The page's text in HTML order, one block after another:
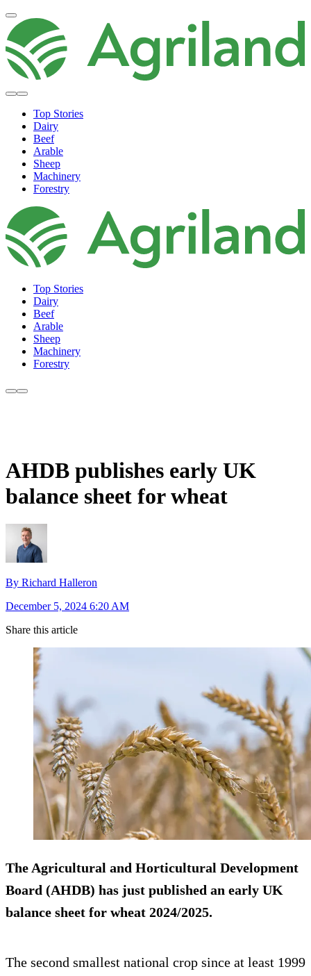
Top Stories
Dairy
Beef
Arable
Sheep
Machinery
Forestry
Top Stories
Dairy
Beef
Arable
Sheep
Machinery
Forestry
AHDB publishes early UK
balance sheet for wheat
By Richard Halleron
December 5, 2024 6:20 AM
Share this article
The Agricultural and Horticultural Development
Board (AHDB) has just published an early UK
balance sheet for wheat 2024/2025.
The second smallest national crop since at least 1999